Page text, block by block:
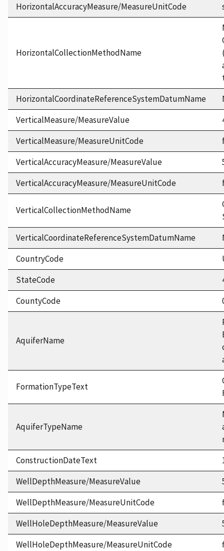
HorizontalAccuracyMeasure/MeasureUnitCode
HorizontalCollectionMethodName
HorizontalCoordinateReferenceSystemDatumName
VerticalMeasure/MeasureValue
VerticalMeasure/MeasureUnitCode
VerticalAccuracyMeasure/MeasureValue
VerticalAccuracyMeasure/MeasureUnitCode
VerticalCollectionMethodName
VerticalCoordinateReferenceSystemDatumName
CountryCode
StateCode
CountyCode
AquiferName
FormationTypeText
AquiferTypeName
ConstructionDateText
WellDepthMeasure/MeasureValue
WellDepthMeasure/MeasureUnitCode
WellHoleDepthMeasure/MeasureValue
WellHoleDepthMeasure/MeasureUnitCode